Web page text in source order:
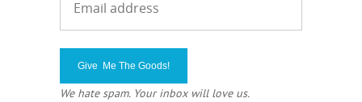
We hate spam. Your inbox will love us.